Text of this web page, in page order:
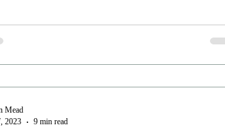
Mead
2023
9 min read